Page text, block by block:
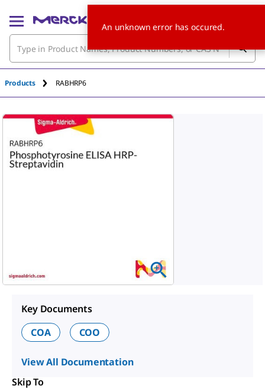
Products RABHRP6
Key Documents
COA
COO
View All Documentation
Skip To
An unknown error has occured.